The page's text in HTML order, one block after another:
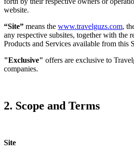
website.
“Site” means the www.travelguzs.com,
any respective subsites, together with the
Products and Services available from this
"Exclusive" offers are exclusive to
companies.
2. Scope and Terms
Site